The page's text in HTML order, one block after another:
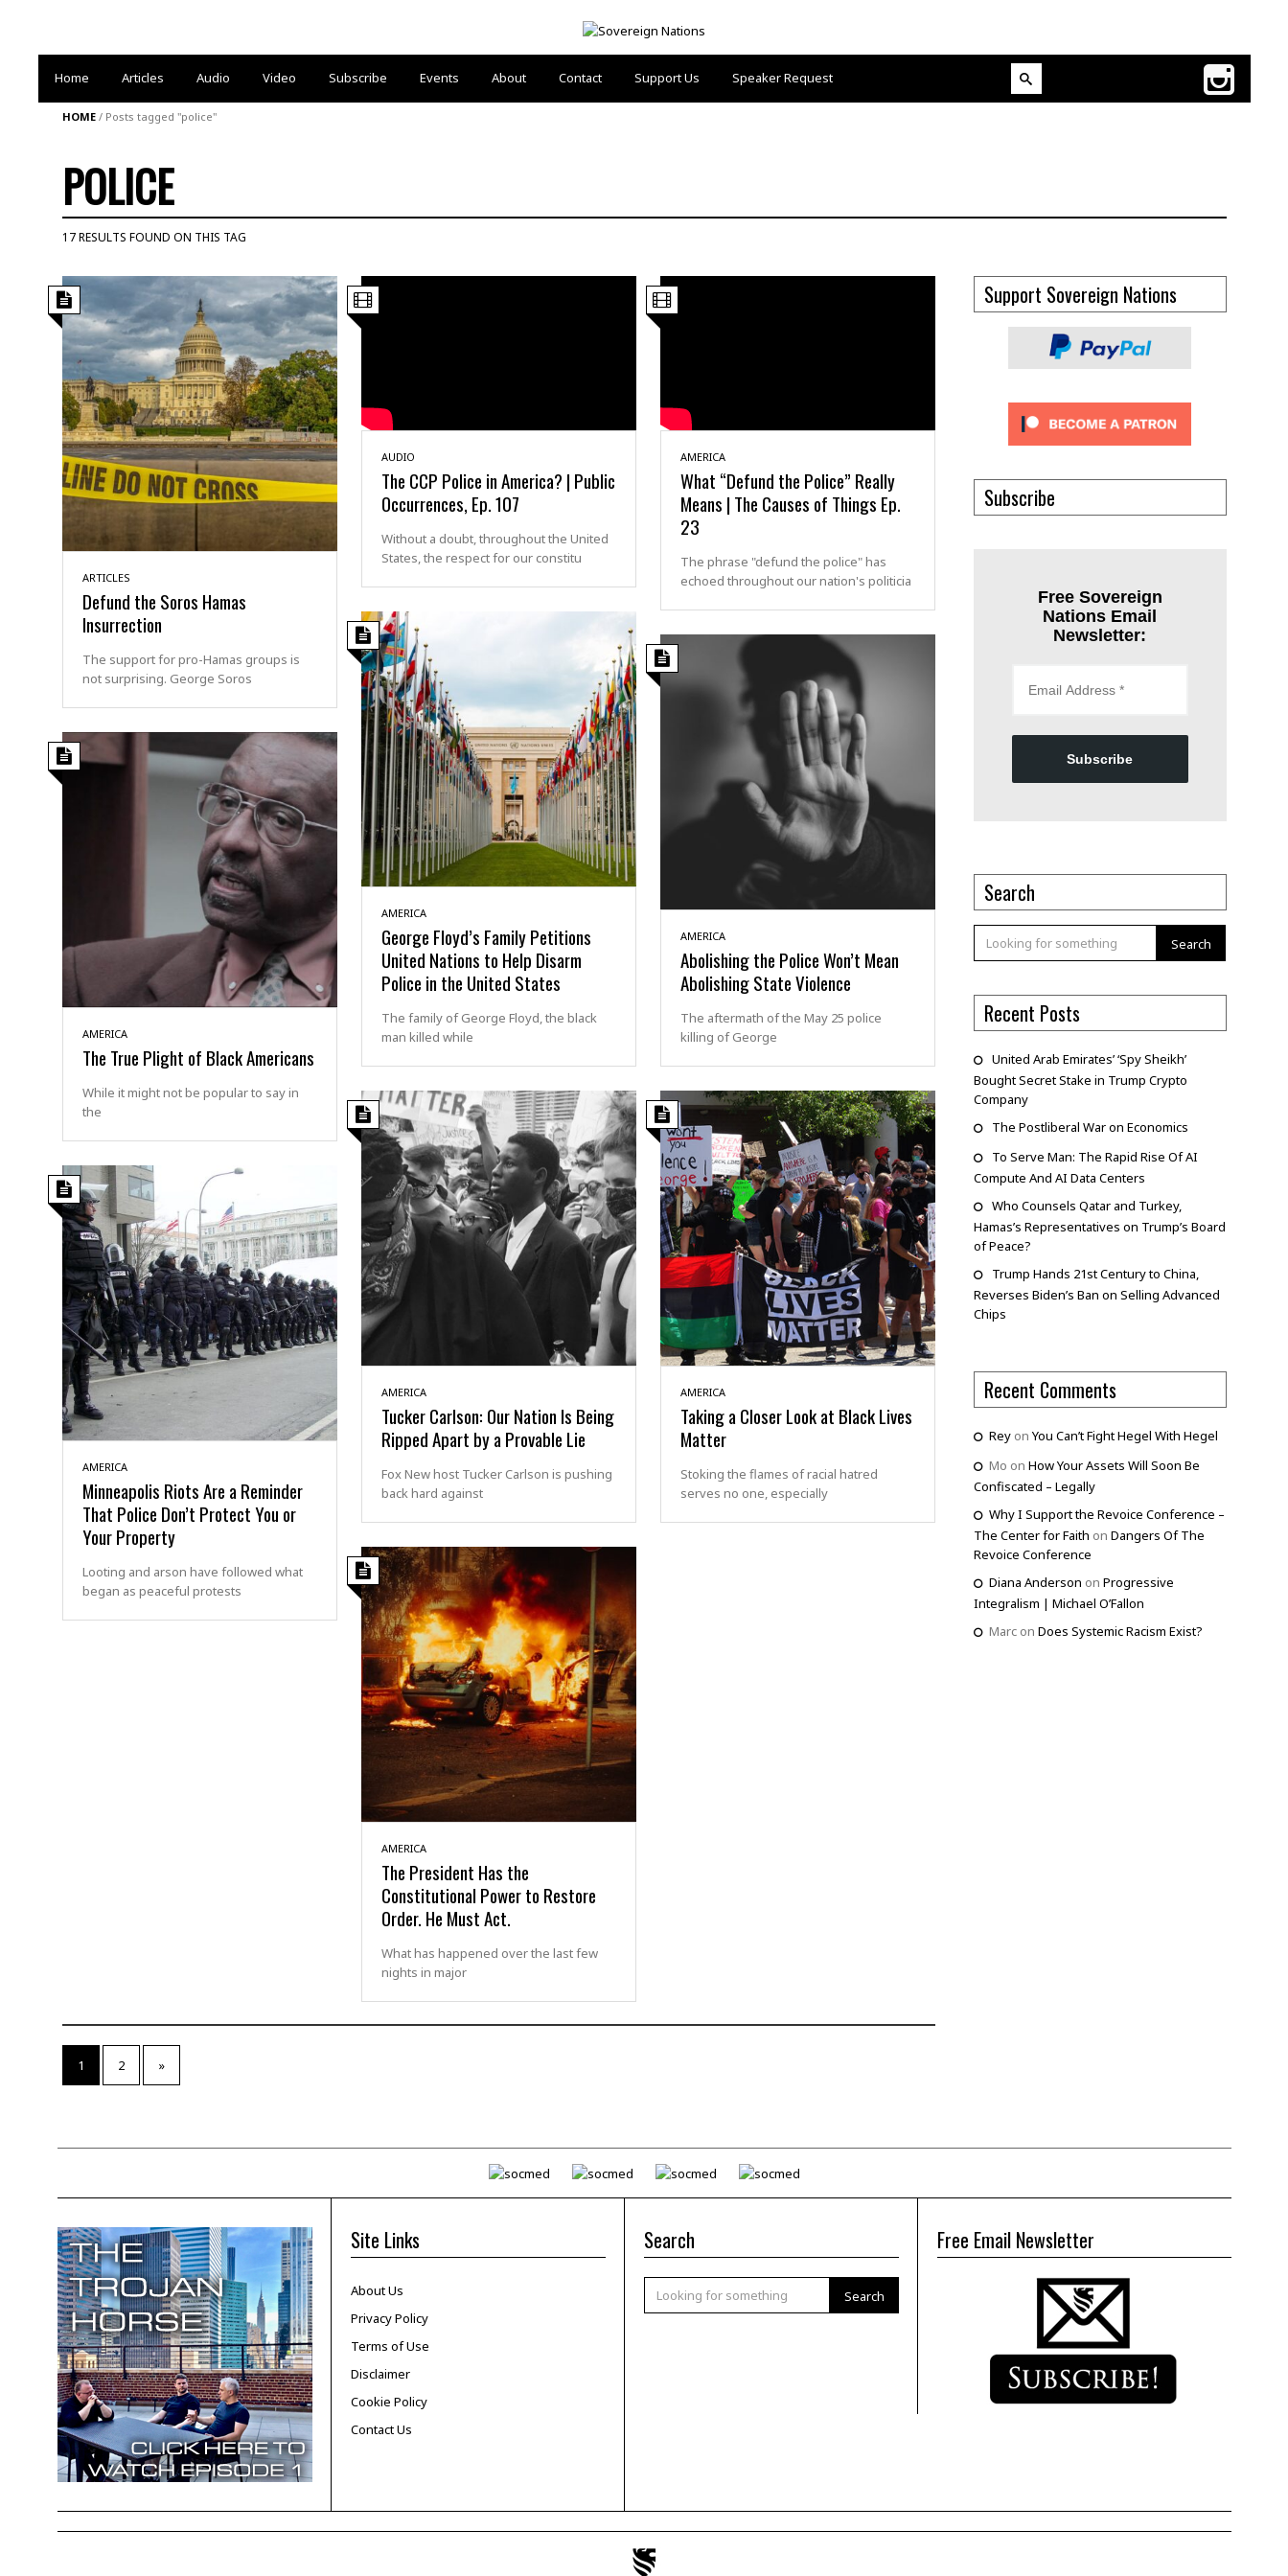
Home Articles Audio Video Subscribe Events About Contact Support Us Speaker Request
HOME/ Posts tagged "police"
POLICE
17 RESULTS FOUND ON THIS TAG
ARTICLES
Defund the Soros Hamas
Insurrection
The support for pro-Hamas groups is
not surprising. George Soros
AUDIO
The CCP Police in America? | Public
Occurrences, Ep. 107
Without a doubt, throughout the United
States, the respect for our constitu
AMERICA
What “Defund the Police” Really
Means | The Causes of Things Ep.
23
The phrase "defund the police" has
echoed throughout our nation's politicia
AMERICA
George Floyd’s Family Petitions
United Nations to Help Disarm
Police in the United States
The family of George Floyd, the black
man killed while
AMERICA
Abolishing the Police Won’t Mean
Abolishing State Violence
The aftermath of the May 25 police
killing of George
AMERICA
The True Plight of Black Americans
While it might not be popular to say in
the
AMERICA
Tucker Carlson: Our Nation Is Being
Ripped Apart by a Provable Lie
Fox New host Tucker Carlson is pushing
back hard against
AMERICA
Taking a Closer Look at Black Lives
Matter
Stoking the flames of racial hatred
serves no one, especially
AMERICA
Minneapolis Riots Are a Reminder
That Police Don’t Protect You or
Your Property
Looting and arson have followed what
began as peaceful protests
AMERICA
The President Has the
Constitutional Power to Restore
Order. He Must Act.
What has happened over the last few
nights in major
1 2 »
Support Sovereign Nations
Subscribe
Free Sovereign
Nations Email
Newsletter:
Subscribe
Search
Search
Recent Posts
United Arab Emirates’ ‘Spy Sheikh’
Bought Secret Stake in Trump Crypto
Company
The Postliberal War on Economics
To Serve Man: The Rapid Rise Of AI
Compute And AI Data Centers
Who Counsels Qatar and Turkey,
Hamas’s Representatives on Trump’s Board
of Peace?
Trump Hands 21st Century to China,
Reverses Biden’s Ban on Selling Advanced
Chips
Recent Comments
Reyon You Can’t Fight Hegel With Hegel
Mo on How Your Assets Will Soon Be
Confiscated – Legally
Why I Support the Revoice Conference –
The Center for Faith on Dangers Of The
Revoice Conference
Diana Anderson on Progressive
Integralism | Michael O’Fallon
Marcon Does Systemic Racism Exist?
Site Links
About Us
Privacy Policy
Terms of Use
Disclaimer
Cookie Policy
Contact Us
Search
Search
Free Email Newsletter